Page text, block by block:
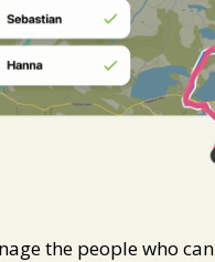
the people who